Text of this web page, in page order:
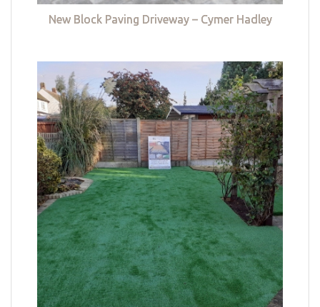
New Block Paving Driveway – Cymer Hadley